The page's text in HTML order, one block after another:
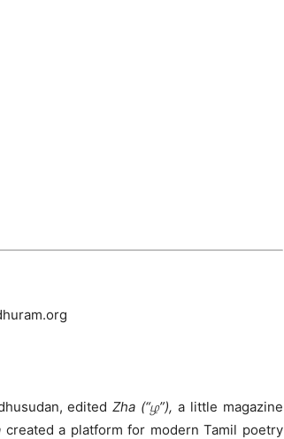
editedZha (“ழ”),a little magazine
created a platform for modern Tamil poetry